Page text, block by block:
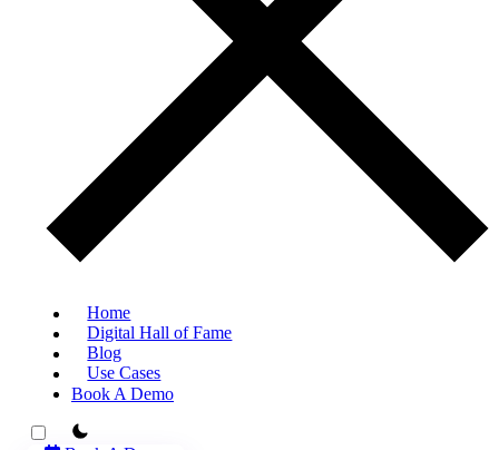
Home
Digital Hall of Fame
Blog
Use Cases
Book A Demo
theme switcher